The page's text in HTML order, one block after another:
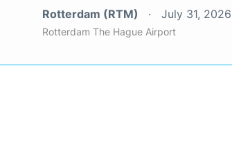
Rotterdam (RTM) July 31, 2026
Rotterdam The Hague Airport